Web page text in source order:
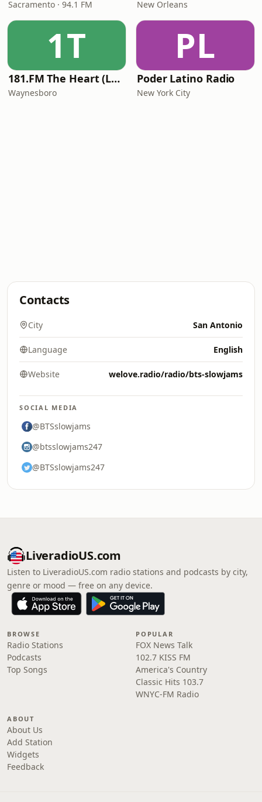
Sacramento · 94.1 FM New Orleans
1T
181.FM The Heart (Love Songs)
Waynesboro
PL
Poder Latino Radio
New York City
Contacts
City San Antonio
Language English
Website welove.radio/radio/bts-slowjams
SOCIAL MEDIA
@BTSslowjams
@btsslowjams247
@BTSslowjams247
LiveradioUS.com
Listen to LiveradioUS.com radio stations and podcasts by city,
genre or mood — free on any device.
BROWSE
Radio Stations
Podcasts
Top Songs
POPULAR
FOX News Talk
102.7 KISS FM
America's Country
Classic Hits 103.7
WNYC-FM Radio
ABOUT
About Us
Add Station
Widgets
Feedback